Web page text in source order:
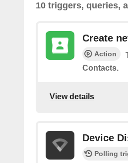
10 triggers, queries,
Create
Action
Contacts.
View details
Device
Polling